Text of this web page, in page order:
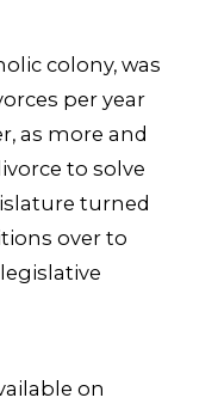
colony, was
per year
as more and
to solve
turned
over to
legislative
on